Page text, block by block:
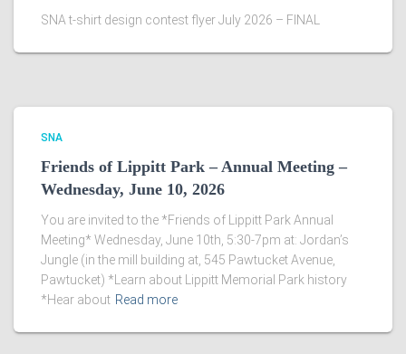
SNA t-shirt design contest flyer July 2026 – FINAL
SNA
Friends of Lippitt Park – Annual Meeting –
Wednesday, June 10, 2026
You are invited to the *Friends of Lippitt Park Annual
Meeting* Wednesday, June 10th, 5:30-7pm at: Jordan’s
Jungle (in the mill building at, 545 Pawtucket Avenue,
Pawtucket) *Learn about Lippitt Memorial Park history
*Hear about Read more